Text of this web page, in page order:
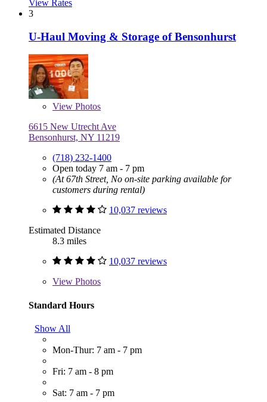
View Rates
3
U-Haul Moving & Storage of Bensonhurst
View Photos
6615 New Utrecht Ave
Bensonhurst, NY 11219
(718) 232-1400
Open today 7 am - 7 pm
(At 67th Street, No on-site parking available for
customers during rental)
10,037 reviews
Estimated Distance
8.3 miles
10,037 reviews
View Photos
Standard Hours
Show All
Mon-Thur: 7 am - 7 pm
Fri: 7 am - 8 pm
Sat: 7 am - 7 pm